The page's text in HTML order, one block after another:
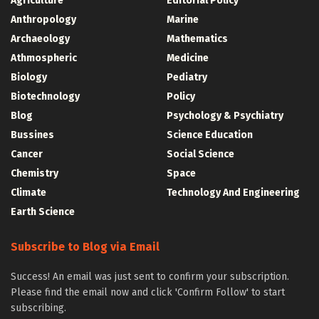
Anthropology
Archaeology
Athmospheric
Biology
Biotechnology
Blog
Bussines
Cancer
Chemistry
Climate
Earth Science
Marine
Mathematics
Medicine
Pediatry
Policy
Psychology & Psychiatry
Science Education
Social Science
Space
Technology And Engineering
Subscribe to Blog via Email
Success! An email was just sent to confirm your subscription.
Please find the email now and click 'Confirm Follow' to start
subscribing.